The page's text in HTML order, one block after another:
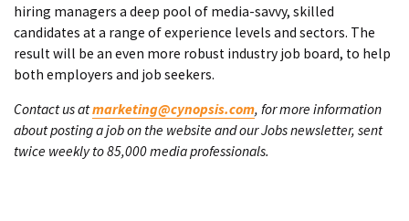
hiring managers a deep pool of media-savvy, skilled
candidates at a range of experience levels and sectors. The
result will be an even more robust industry job board, to help
both employers and job seekers.
Contact us atmarketing@cynopsis.com, for more information
about posting a job on the website and our Jobs newsletter, sent
twice weekly to 85,000 media professionals.